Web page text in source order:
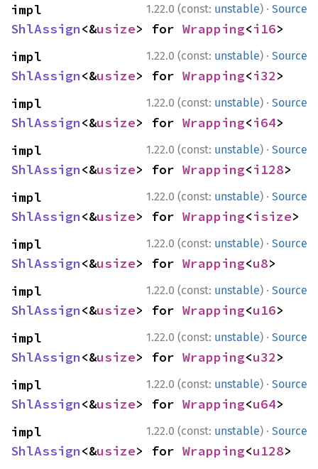
1.22.0 (const: unstable) · Source
ShlAssign<&usize> for Wrapping<i16>
1.22.0 (const: unstable) · Source
ShlAssign<&usize> for Wrapping<i32>
1.22.0 (const: unstable) · Source
ShlAssign<&usize> for Wrapping<i64>
1.22.0 (const: unstable) · Source
ShlAssign<&usize> for Wrapping<i128>
1.22.0 (const: unstable) · Source
ShlAssign<&usize> for Wrapping<isize>
1.22.0 (const: unstable) · Source
ShlAssign<&usize> for Wrapping<u8>
1.22.0 (const: unstable) · Source
ShlAssign<&usize> for Wrapping<u16>
1.22.0 (const: unstable) · Source
ShlAssign<&usize> for Wrapping<u32>
1.22.0 (const: unstable) · Source
ShlAssign<&usize> for Wrapping<u64>
1.22.0 (const: unstable) · Source
ShlAssign<&usize> for Wrapping<u128>